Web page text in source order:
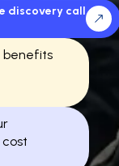
discovery call